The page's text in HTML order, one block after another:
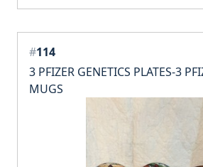
#114
3 PFIZER GENETICS PLATES-3
MUGS